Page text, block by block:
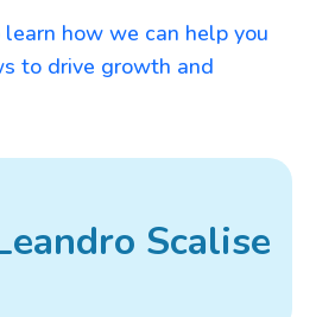
how we can help you
to drive growth and
Scalise